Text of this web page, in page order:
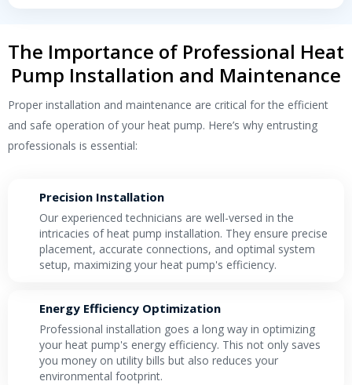
The Importance of Professional Heat
Pump Installation and Maintenance
Proper installation and maintenance are critical for the efficient
and safe operation of your heat pump. Here’s why entrusting
professionals is essential:
Precision Installation
Our experienced technicians are well-versed in the
intricacies of heat pump installation. They ensure precise
placement, accurate connections, and optimal system
setup, maximizing your heat pump's efficiency.
Energy Efficiency Optimization
Professional installation goes a long way in optimizing
your heat pump's energy efficiency. This not only saves
you money on utility bills but also reduces your
environmental footprint.